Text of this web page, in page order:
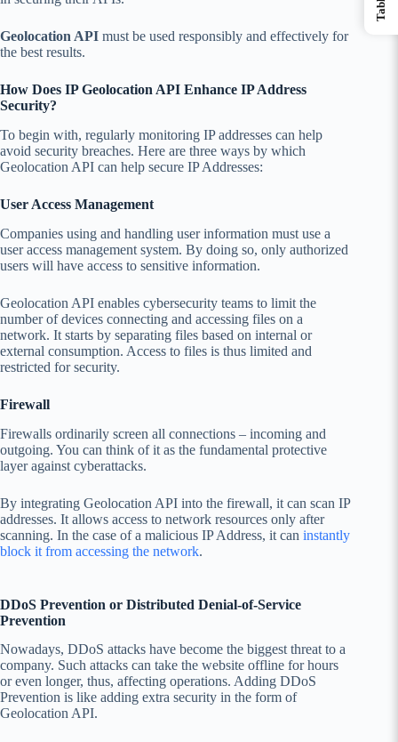
Geolocation API must be used responsibly and effectively for
the best results.
How Does IP Geolocation API Enhance IP Address
Security?
To begin with, regularly monitoring IP addresses can help
avoid security breaches. Here are three ways by which
Geolocation API can help secure IP Addresses:
User Access Management
Companies using and handling user information must use a
user access management system. By doing so, only authorized
users will have access to sensitive information.
Geolocation API enables cybersecurity teams to limit the
number of devices connecting and accessing files on a
network. It starts by separating files based on internal or
external consumption. Access to files is thus limited and
restricted for security.
Firewall
Firewalls ordinarily screen all connections – incoming and
outgoing. You can think of it as the fundamental protective
layer against cyberattacks.
By integrating Geolocation API into the firewall, it can scan IP
addresses. It allows access to network resources only after
scanning. In the case of a malicious IP Address, it can instantly
block it from accessing the network.
DDoS Prevention or Distributed Denial-of-Service
Prevention
Nowadays, DDoS attacks have become the biggest threat to a
company. Such attacks can take the website offline for hours
or even longer, thus, affecting operations. Adding DDoS
Prevention is like adding extra security in the form of
Geolocation API.